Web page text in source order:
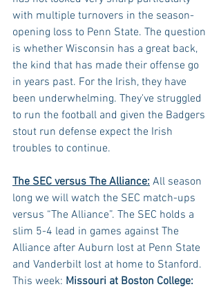
with multiple turnovers in the season-
opening loss to Penn State. The question
is whether Wisconsin has a great back,
the kind that has made their offense go
in years past. For the Irish, they have
been underwhelming. They've struggled
to run the football and given the Badgers
stout run defense expect the Irish
troubles to continue.
The SEC versus The Alliance: All season
long we will watch the SEC match-ups
versus “The Alliance”. The SEC holds a
slim 5-4 lead in games against The
Alliance after Auburn lost at Penn State
and Vanderbilt lost at home to Stanford.
This week: Missouri at Boston College: